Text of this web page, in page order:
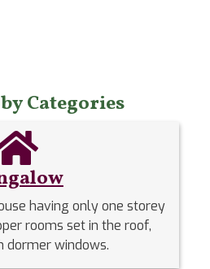
Categories
having only one storey
rooms set in the roof,
dormer windows.